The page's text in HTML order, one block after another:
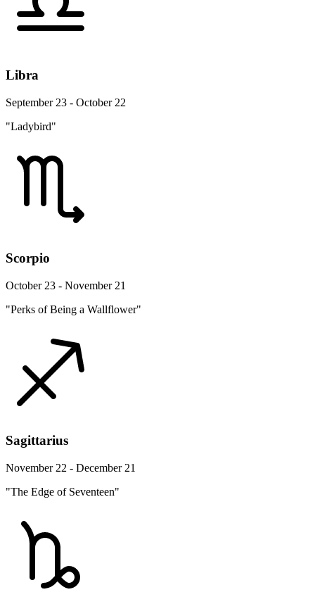
Libra
September 23 - October 22
"Ladybird"
Scorpio
October 23 - November 21
"Perks of Being a Wallflower"
Sagittarius
November 22 - December 21
"The Edge of Seventeen"